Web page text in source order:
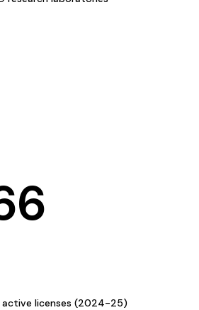
active licenses (2024-25)